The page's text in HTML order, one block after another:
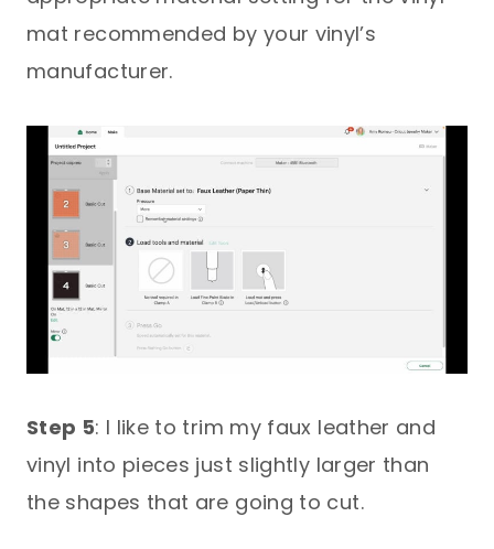
mat recommended by your vinyl’s
manufacturer.
Step 5: I like to trim my faux leather and
vinyl into pieces just slightly larger than
the shapes that are going to cut.